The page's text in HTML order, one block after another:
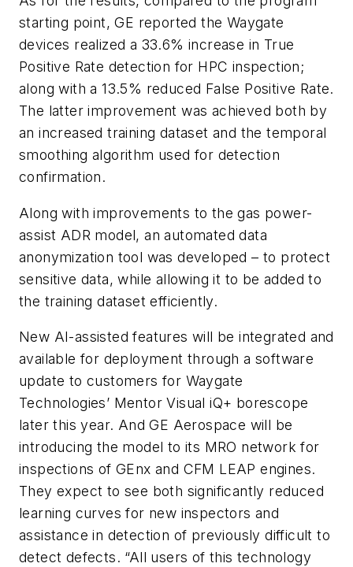
starting point, GE reported the Waygate
devices realized a 33.6% increase in True
Positive Rate detection for HPC inspection;
along with a 13.5% reduced False Positive Rate.
The latter improvement was achieved both by
an increased training dataset and the temporal
smoothing algorithm used for detection
confirmation.
Along with improvements to the gas power-
assist ADR model, an automated data
anonymization tool was developed – to protect
sensitive data, while allowing it to be added to
the training dataset efficiently.
New AI-assisted features will be integrated and
available for deployment through a software
update to customers for Waygate
Technologies’ Mentor Visual iQ+ borescope
later this year. And GE Aerospace will be
introducing the model to its MRO network for
inspections of GEnx and CFM LEAP engines.
They expect to see both significantly reduced
learning curves for new inspectors and
assistance in detection of previously difficult to
detect defects. “All users of this technology